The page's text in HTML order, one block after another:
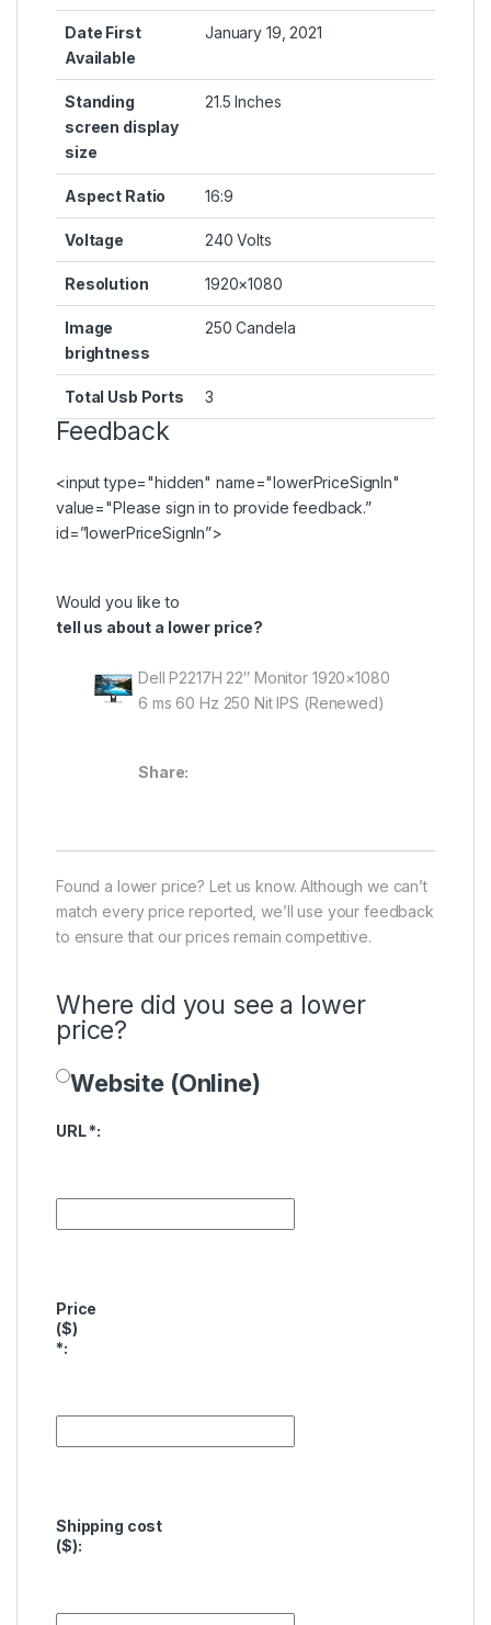
Date First
Available
January 19, 2021
Standing
screen display
size
21.5 Inches
Aspect Ratio 16:9
Voltage 240 Volts
Resolution 1920×1080
Image
brightness
250 Candela
Total Usb Ports 3
Feedback
<input type="hidden" name="lowerPriceSignIn"
value="Pleasesign in to provide feedback.”
id=”lowerPriceSignIn”>
Would you like to
tell us about a lower price?
Dell P2217H 22″ Monitor 1920×1080
6 ms 60 Hz 250 Nit IPS (Renewed)
Share:
Found a lower price? Let us know. Although we can’t
match every price reported, we’ll use your feedback
to ensure that our prices remain competitive.
Where did you see a lower
price?
Price Availability
Website (Online)
URL*:
Price
($)
*:
Shipping cost
($):